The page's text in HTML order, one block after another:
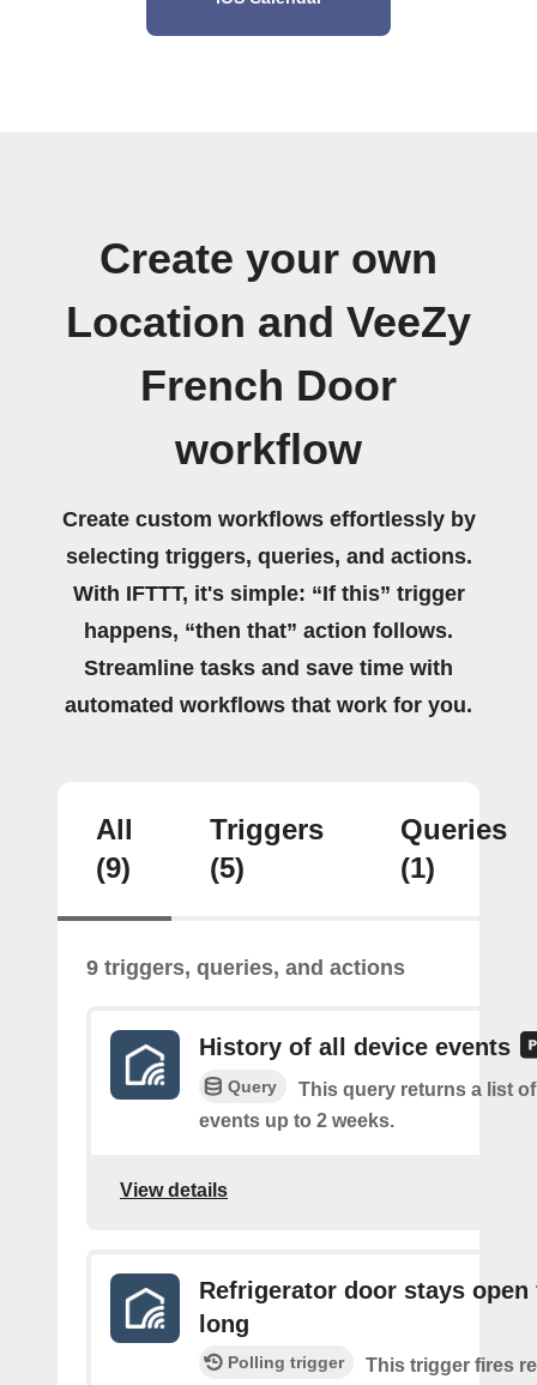
Create your own
Location and VeeZy
French Door
workflow
Create custom workflows effortlessly by
selecting triggers, queries, and actions.
With IFTTT, it's simple: “If this” trigger
happens, “then that” action follows.
Streamline tasks and save time with
automated workflows that work for you.
All
(9)
Triggers
(5)
Queries
(1)
9 triggers, queries, and actions
History of all device events
Query
This query returns a list of
events up to 2 weeks.
View details
Refrigerator door stays
long
Polling trigger
This trigger fires